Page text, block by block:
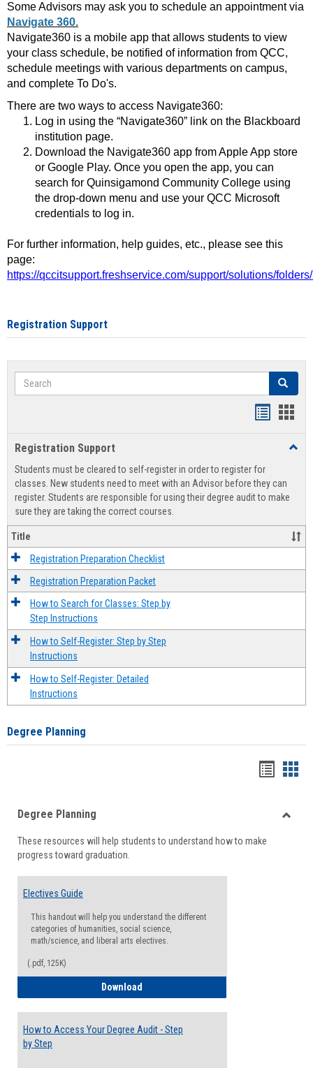
Some Advisors may ask you to schedule an appointment via
Navigate 360.
Navigate360 is a mobile app that allows students to view
your class schedule, be notified of information from QCC,
schedule meetings with various departments on campus,
and complete To Do's.
There are two ways to access Navigate360:
Log in using the “Navigate360” link on the Blackboard
institution page.
Download the Navigate360 app from Apple App store
or Google Play. Once you open the app, you can
search for Quinsigamond Community College using
the drop-down menu and use your QCC Microsoft
credentials to log in.
For further information, help guides, etc., please see this
page:
https://qccitsupport.freshservice.com/support/solutions/
Registration Support
Search Search
view
Registration Support
Students must be cleared to self-register in order to register for
classes. New students need to meet with an Advisor before they can
register. Students are responsible for using their degree audit to make
sure they are taking the correct courses.
Title
Registration Preparation Checklist
Registration Preparation Packet
How to Search for Classes: Step by
Step Instructions
How to Self-Register: Step by Step
Instructions
How to Self-Register: Detailed
Instructions
Degree Planning
viewview
Degree Planning
These resources will help students to understand how to make
progress toward graduation.
Electives Guide
This handout will help you understand the different
categories of humanities, social science,
math/science, and liberal arts electives.
(.pdf, 125K)
Download
How to Access Your Degree Audit - Step
by Step